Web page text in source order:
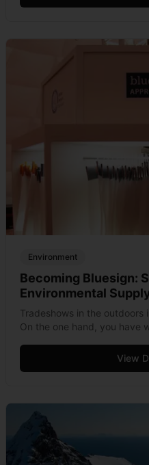
Environment
Becoming Bluesign:
Environmental
Tradeshows in the outdoors
On the one hand, you have
known fabric manufacturers
View